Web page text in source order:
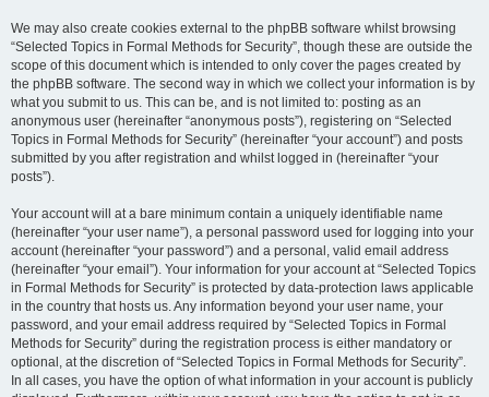
We may also create cookies external to the phpBB software whilst browsing
“Selected Topics in Formal Methods for Security”, though these are outside the
scope of this document which is intended to only cover the pages created by
the phpBB software. The second way in which we collect your information is by
what you submit to us. This can be, and is not limited to: posting as an
anonymous user (hereinafter “anonymous posts”), registering on “Selected
Topics in Formal Methods for Security” (hereinafter “your account”) and posts
submitted by you after registration and whilst logged in (hereinafter “your
posts”).
Your account will at a bare minimum contain a uniquely identifiable name
(hereinafter “your user name”), a personal password used for logging into your
account (hereinafter “your password”) and a personal, valid email address
(hereinafter “your email”). Your information for your account at “Selected Topics
in Formal Methods for Security” is protected by data-protection laws applicable
in the country that hosts us. Any information beyond your user name, your
password, and your email address required by “Selected Topics in Formal
Methods for Security” during the registration process is either mandatory or
optional, at the discretion of “Selected Topics in Formal Methods for Security”.
In all cases, you have the option of what information in your account is publicly